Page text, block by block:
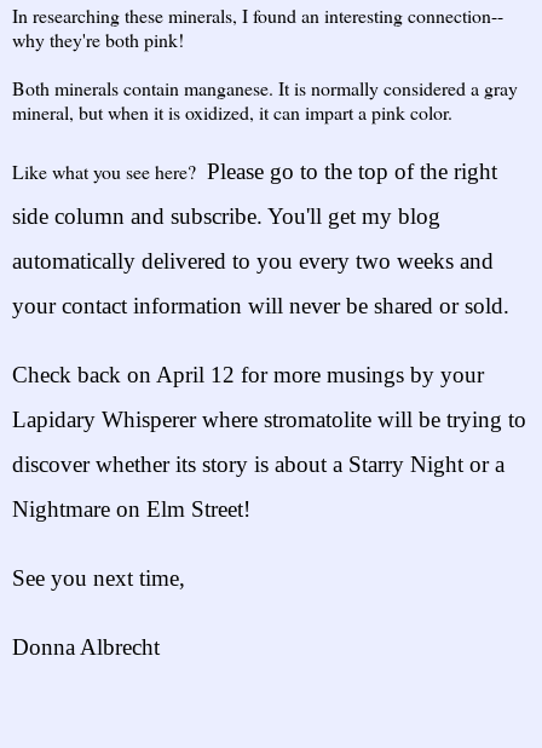
In researching these minerals, I found an interesting connection--
why they're both pink!
Both minerals contain manganese. It is normally considered a gray
mineral, but when it is oxidized, it can impart a pink color.
Like what you see here? Please go to the top of the right
side column and subscribe. You'll get my blog
automatically delivered to you every two weeks and
your contact information will never be shared or sold.
Check back on April 12 for more musings by your
Lapidary Whispererwhere stromatolite will be trying to
discover whether its story is about a Starry Night or a
Nightmare on Elm Street!
See you next time,
Donna Albrecht